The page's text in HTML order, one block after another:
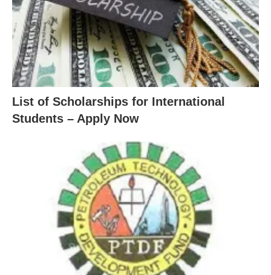
List of Scholarships for International
Students – Apply Now